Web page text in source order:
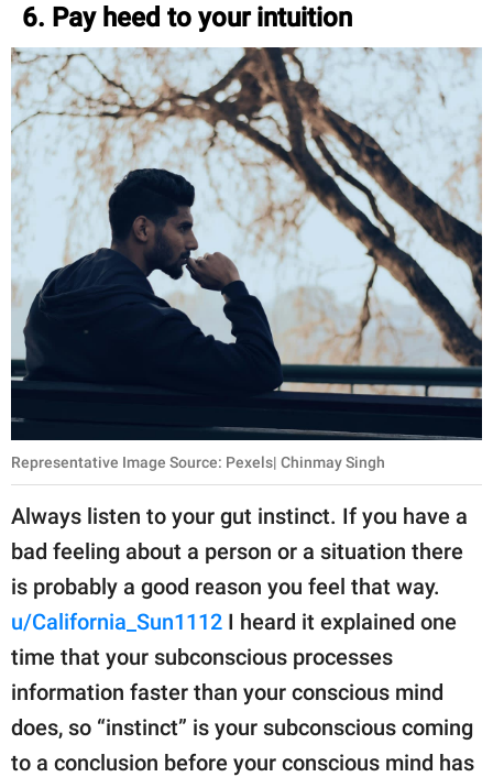
6. Pay heed to your intuition
Representative Image Source: Pexels| Chinmay Singh
Always listen to your gut instinct. If you have a
bad feeling about a person or a situation there
is probably a good reason you feel that way.
u/California_Sun1112 I heard it explained one
time that your subconscious processes
information faster than your conscious mind
does, so “instinct” is your subconscious coming
to a conclusion before your conscious mind has